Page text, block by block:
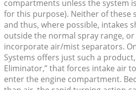
compartments unless the system
for this purpose). Neither of these
and thus, where possible, intakes
outside the normal spray range,
incorporate air/mist separators.
Systems offers just such a
Eliminator,” that forces intake air
enter the engine compartment.